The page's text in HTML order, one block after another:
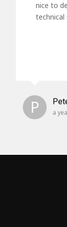
nice to
technical
P a